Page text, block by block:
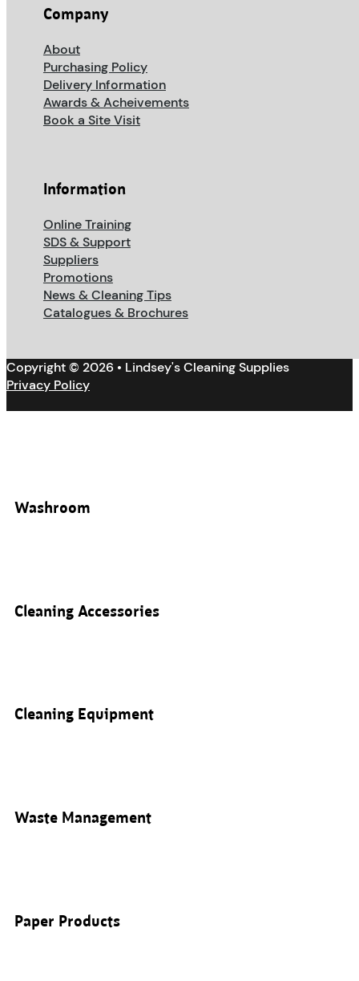
Company
About
Purchasing Policy
Delivery Information
Awards & Acheivements
Book a Site Visit
Information
Online Training
SDS & Support
Suppliers
Promotions
News & Cleaning Tips
Catalogues & Brochures
Copyright © 2026 • Lindsey's Cleaning Supplies
Privacy Policy
Washroom
Cleaning Accessories
Cleaning Equipment
Waste Management
Paper Products